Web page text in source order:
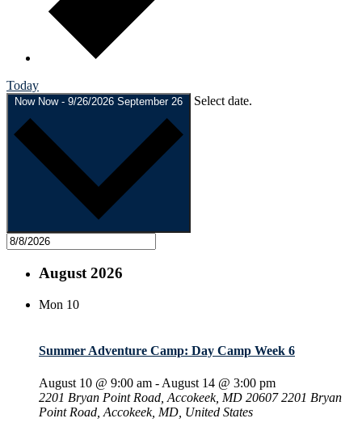
Today
Now Now - 9/26/2026 September 26 Select date.
August 2026
Mon 10
Summer Adventure Camp: Day Camp Week 6
August 10 @ 9:00 am - August 14 @ 3:00 pm
2201 Bryan Point Road, Accokeek, MD 206072201 Bryan
Point Road, Accokeek, MD, United States